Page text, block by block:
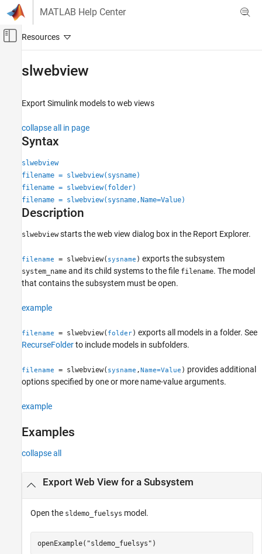
Skip to content
MATLAB Help Center
Off-Canvas Navigation Menu Toggle
Simulink Report Generator
slwebview
ON THIS PAGE
Syntax
Description
Examples
Input Arguments
Name-Value Arguments
Version History
See Also
slwebview
Export Simulink models to web views
collapse all in page
Syntax
slwebview
filename = slwebview(sysname)
filename = slwebview(folder)
filename = slwebview(sysname,Name=Value)
Description
slwebviewstarts the web view dialog box in the Report Explorer.
filename = slwebview( sysname ) exports the subsystem
system_name and its child systems to the file filename. The model
that contains the subsystem must be open.
example
filename = slwebview( folder) exports all models in a folder. See
RecurseFolderto include models in subfolders.
filename = slwebview( sysname ,Name=Value ) provides additional
options specified by one or more name-value arguments.
example
Examples
collapse all
Export Web View for a Subsystem
Open the sldemo_fuelsys model.
openExample( "sldemo_fuelsys" )